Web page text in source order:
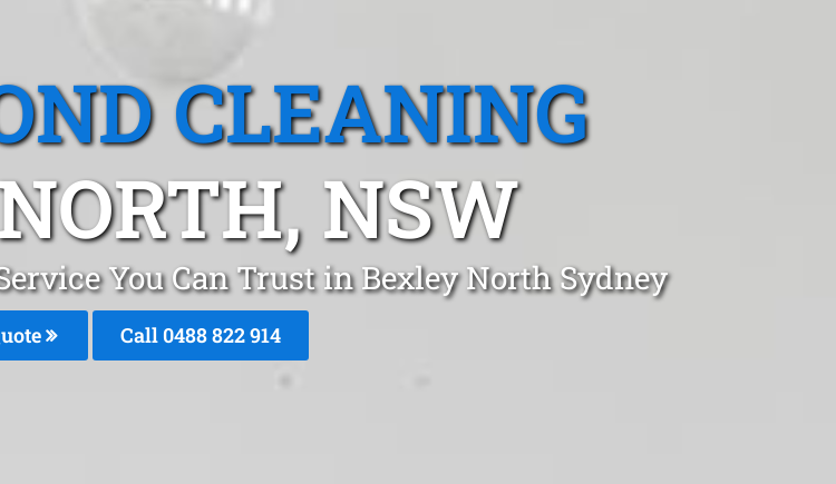
CLEANING
NSW
You Can Trust in Bexley North Sydney
Call 0488 822 914